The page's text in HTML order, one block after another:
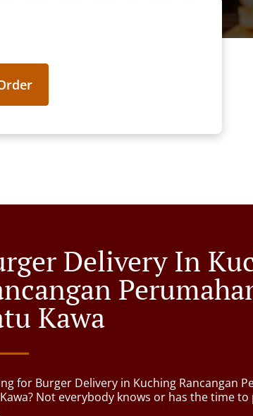
Delivery In
Kawa
for Burger Delivery in Kuching Rancangan
Not everybody knows or has the time